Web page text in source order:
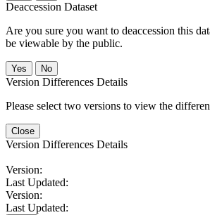
Deaccession Dataset
Are you sure you want to deaccession this
be viewable by the public.
No
Version Differences Details
Please select two versions to view the
Close
Version Differences Details
Version:
Last Updated:
Version:
Last Updated: